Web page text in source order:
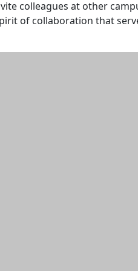
colleagues at other
of collaboration that